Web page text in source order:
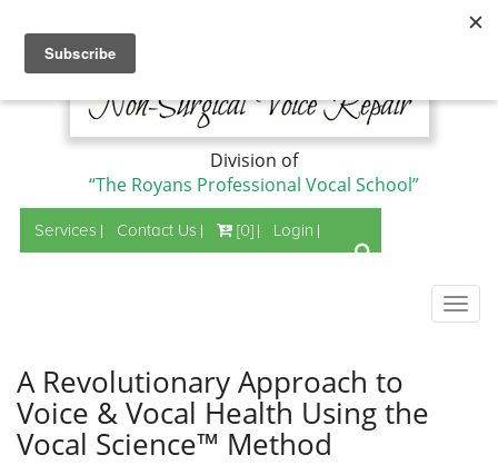
Division of
“The Royans Professional Vocal School”
Services Contact Us [0] Login
A Revolutionary Approach to
Voice & Vocal Health Using the
Vocal Science™ Method